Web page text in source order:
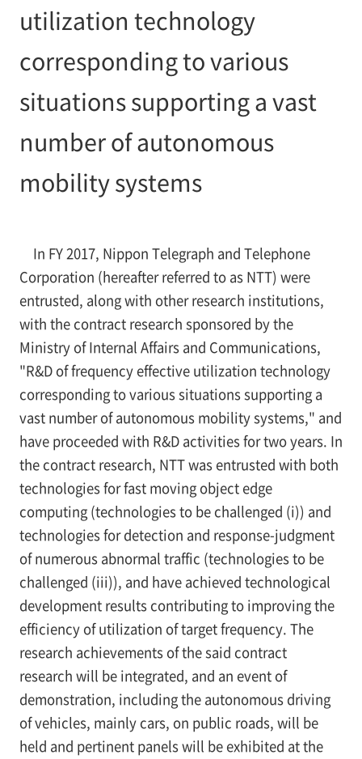
utilization technology
corresponding to various
situations supporting a vast
number of autonomous
mobility systems
In FY 2017, Nippon Telegraph and Telephone
Corporation (hereafter referred to as NTT) were
entrusted, along with other research institutions,
with the contract research sponsored by the
Ministry of Internal Affairs and Communications,
"R&D of frequency effective utilization technology
corresponding to various situations supporting a
vast number of autonomous mobility systems," and
have proceeded with R&D activities for two years. In
the contract research, NTT was entrusted with both
technologies for fast moving object edge
computing (technologies to be challenged (i)) and
technologies for detection and response-judgment
of numerous abnormal traffic (technologies to be
challenged (iii)), and have achieved technological
development results contributing to improving the
efficiency of utilization of target frequency. The
research achievements of the said contract
research will be integrated, and an event of
demonstration, including the autonomous driving
of vehicles, mainly cars, on public roads, will be
held and pertinent panels will be exhibited at the